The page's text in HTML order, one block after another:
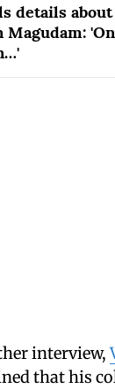
details
Magudam:
interview,
that his